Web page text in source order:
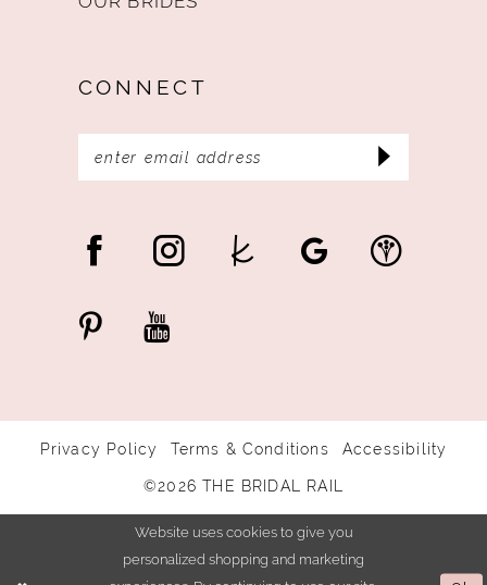
CONNECT
Privacy Policy Terms & Conditions Accessibility
©2026 THE BRIDAL RAIL
Website uses cookies to give you
personalized shopping and marketing